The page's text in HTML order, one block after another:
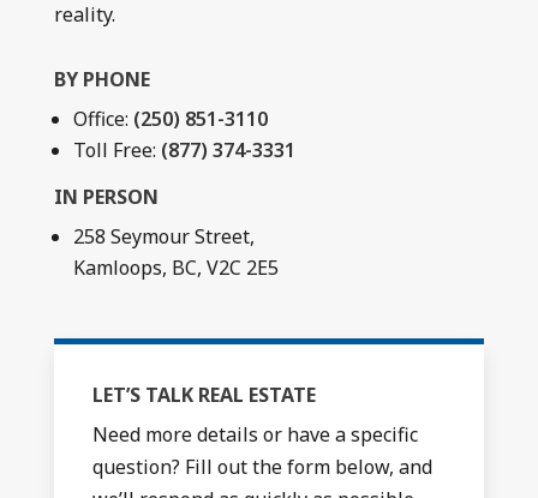
reality.
BY PHONE
Office: (250) 851-3110
Toll Free: (877) 374-3331
IN PERSON
258 Seymour Street,
Kamloops, BC, V2C 2E5
LET’S TALK REAL ESTATE
Need more details or have a specific
question? Fill out the form below, and